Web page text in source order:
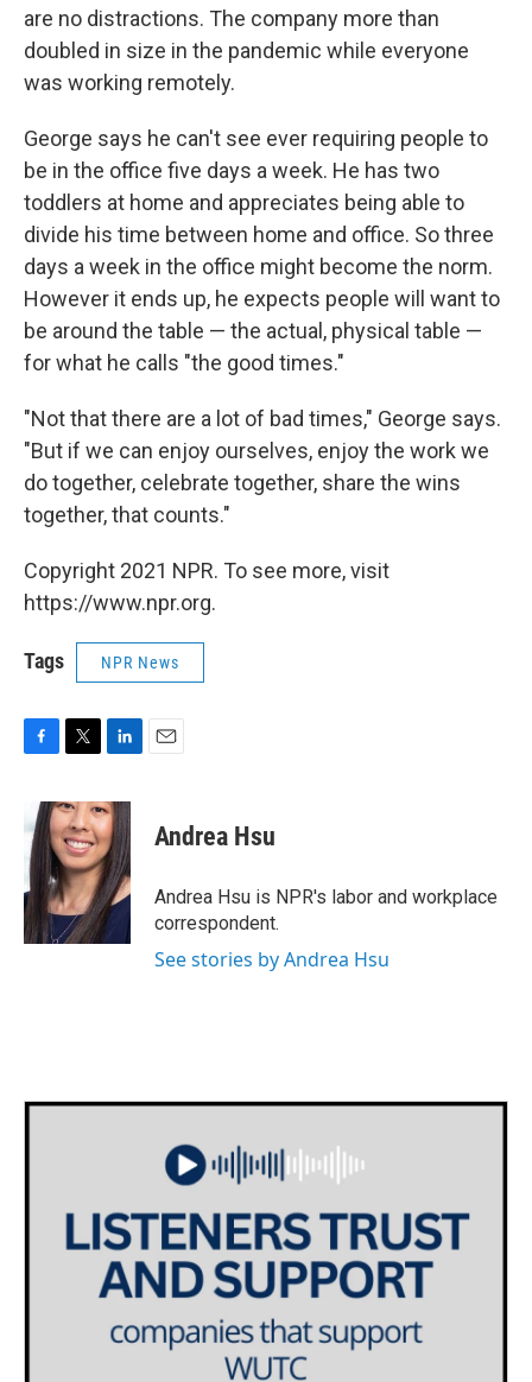
are no distractions. The company more than
doubled in size in the pandemic while everyone
was working remotely.
George says he can't see ever requiring people to
be in the office five days a week. He has two
toddlers at home and appreciates being able to
divide his time between home and office. So three
days a week in the office might become the norm.
However it ends up, he expects people will want to
be around the table — the actual, physical table —
for what he calls "the good times."
"Not that there are a lot of bad times," George says.
"But if we can enjoy ourselves, enjoy the work we
do together, celebrate together, share the wins
together, that counts."
Copyright 2021 NPR. To see more, visit
https://www.npr.org.
Tags NPR News
e
b
o
o
k
i
t
t
e
r
n
k
e
d
I
n
Andrea Hsu
Andrea Hsu is NPR's labor and workplace
correspondent.
See stories by Andrea Hsu